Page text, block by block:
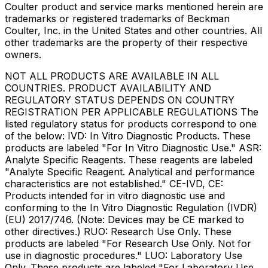
Coulter product and service marks mentioned herein are
trademarks or registered trademarks of Beckman
Coulter, Inc. in the United States and other countries. All
other trademarks are the property of their respective
owners.
NOT ALL PRODUCTS ARE AVAILABLE IN ALL
COUNTRIES. PRODUCT AVAILABILITY AND
REGULATORY STATUS DEPENDS ON COUNTRY
REGISTRATION PER APPLICABLE REGULATIONS The
listed regulatory status for products correspond to one
of the below: IVD: In Vitro Diagnostic Products. These
products are labeled "For In Vitro Diagnostic Use." ASR:
Analyte Specific Reagents. These reagents are labeled
"Analyte Specific Reagent. Analytical and performance
characteristics are not established." CE-IVD, CE:
Products intended for in vitro diagnostic use and
conforming to the In Vitro Diagnostic Regulation (IVDR)
(EU) 2017/746. (Note: Devices may be CE marked to
other directives.) RUO: Research Use Only. These
products are labeled "For Research Use Only. Not for
use in diagnostic procedures." LUO: Laboratory Use